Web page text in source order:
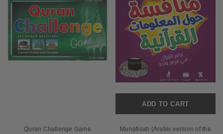
Quran Challenge Game
ADD TO CART
Munafisah (Arabic version of the